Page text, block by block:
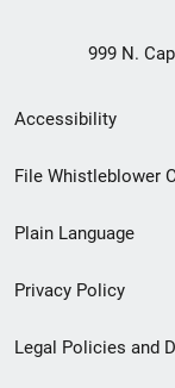
999 N.
Secondary
Footer
menu
Accessibility
File Whistleblower
Plain Language
Privacy Policy
Legal Policies and